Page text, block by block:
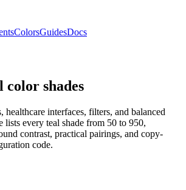
ColorsGuidesDocs
color shades
healthcare interfaces, filters, and balanced
lists every teal shade from 50 to 950,
contrast, practical pairings, and copy-
code.